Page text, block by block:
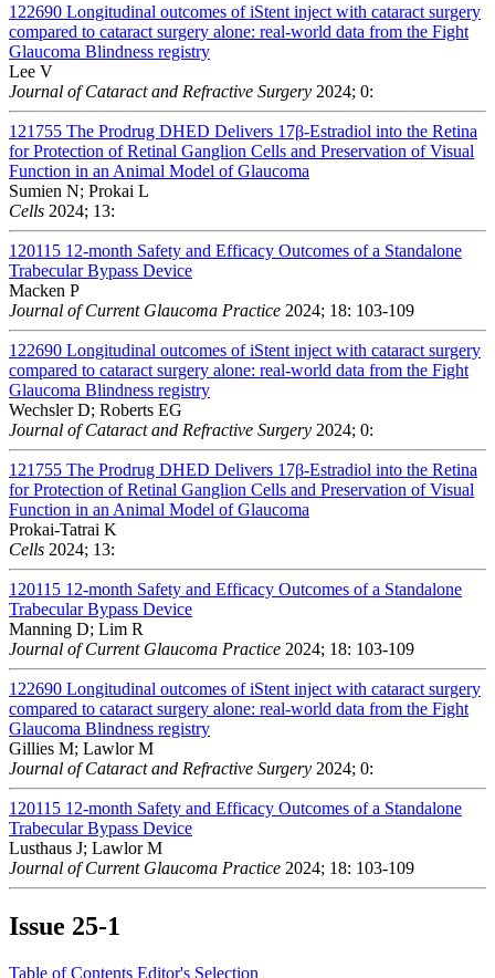
122690 Longitudinal outcomes of iStent inject with cataract surgery
compared to cataract surgery alone: real-world data from the Fight
Glaucoma Blindness registry
Lee V
Journal of Cataract and Refractive Surgery 2024; 0:
121755 The Prodrug DHED Delivers 17β-Estradiol into the Retina
for Protection of Retinal Ganglion Cells and Preservation of Visual
Function in an Animal Model of Glaucoma
Sumien N; Prokai L
Cells 2024; 13:
120115 12-month Safety and Efficacy Outcomes of a Standalone
Trabecular Bypass Device
Macken P
Journal of Current Glaucoma Practice 2024; 18: 103-109
122690 Longitudinal outcomes of iStent inject with cataract surgery
compared to cataract surgery alone: real-world data from the Fight
Glaucoma Blindness registry
Wechsler D; Roberts EG
Journal of Cataract and Refractive Surgery 2024; 0:
121755 The Prodrug DHED Delivers 17β-Estradiol into the Retina
for Protection of Retinal Ganglion Cells and Preservation of Visual
Function in an Animal Model of Glaucoma
Prokai-Tatrai K
Cells 2024; 13:
120115 12-month Safety and Efficacy Outcomes of a Standalone
Trabecular Bypass Device
Manning D; Lim R
Journal of Current Glaucoma Practice 2024; 18: 103-109
122690 Longitudinal outcomes of iStent inject with cataract surgery
compared to cataract surgery alone: real-world data from the Fight
Glaucoma Blindness registry
Gillies M; Lawlor M
Journal of Cataract and Refractive Surgery 2024; 0:
120115 12-month Safety and Efficacy Outcomes of a Standalone
Trabecular Bypass Device
Lusthaus J; Lawlor M
Journal of Current Glaucoma Practice 2024; 18: 103-109
Issue 25-1
Table of Contents Editor's Selection